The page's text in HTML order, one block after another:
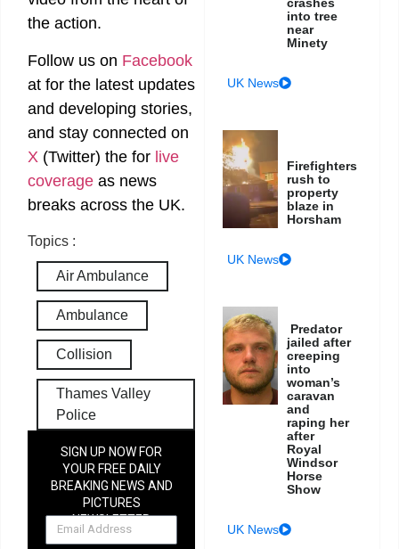
the action.
Follow us on Facebook
at for the latest updates
and developing stories,
and stay connected on
X (Twitter) the for live
coverage as news
breaks across the UK.
Topics :
Air Ambulance
Ambulance
Collision
Thames Valley
Police
SIGN UP NOW FOR
YOUR FREE DAILY
BREAKING NEWS AND
PICTURES
NEWSLETTER
crashes
into tree
near
Minety
UK News
Firefighters
rush to
property
blaze in
Horsham
UK News
Predator
jailed after
creeping
into
woman’s
caravan
and
raping her
after
Royal
Windsor
Horse
Show
UK News